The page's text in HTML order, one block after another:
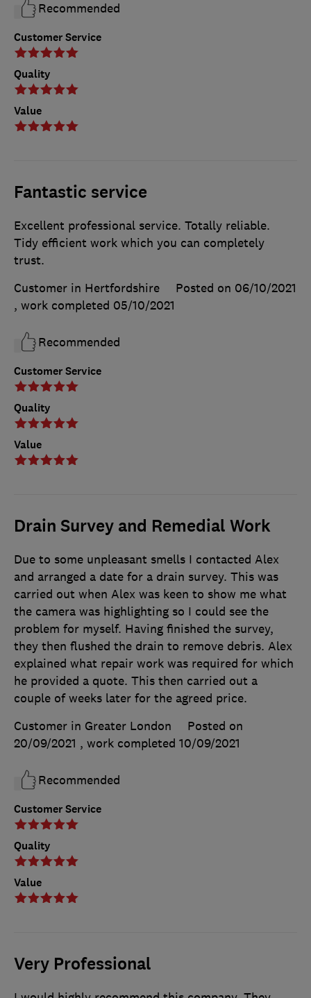
Customer Service
Quality
Value
Recommended
Fantastic service
Customer Service
Quality
Value
Excellent professional service. Totally reliable.
Tidy efficient work which you can completely
trust.
Customer in Hertfordshire
Posted on 06/10/2021
, work completed 05/10/2021
Recommended
Drain Survey and Remedial Work
Customer Service
Quality
Value
Due to some unpleasant smells I contacted Alex
and arranged a date for a drain survey. This was
carried out when Alex was keen to show me what
the camera was highlighting so I could see the
problem for myself. Having finished the survey,
they then flushed the drain to remove debris. Alex
explained what repair work was required for which
he provided a quote. This then carried out a
couple of weeks later for the agreed price.
Customer in Greater London
Posted on
20/09/2021 , work completed 10/09/2021
Recommended
Very Professional